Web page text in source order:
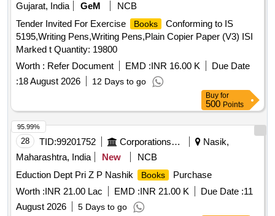
Gujarat, India
GeM
NCB
Tender Invited For Exercise
Books
Conforming to IS
5195,Writing Pens,Writing Pens,Plain Copier Paper (V3) ISI
Marked t Quantity: 19800
Worth : Refer Document EMD :INR 16.00 K
Due Date
:18 August 2026 12 Days to go
Buy for
500 Points
28 TID:99201752 Corporations/ Assoc/ Chambers/ Govt Agencies
Nasik,
Maharashtra, India
New
NCB
Eduction Dept Pri Z P Nashik
Books
Purchase
Worth :INR 21.00 Lac EMD :INR 21.00 K Due Date :11
August 2026
5 Days to go
95.99%